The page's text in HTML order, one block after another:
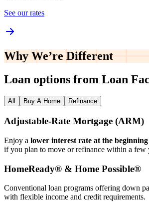
See our rates
Why We’re Different
Loan options from Loan
All Buy A Home Refinance
Adjustable‑Rate Mortgage (ARM)
Enjoy a lower interest rate at the beginning
if you plan to move or refinance within a few
HomeReady® & Home Possible®
Conventional loan programs offering down
with flexible income and credit requirements.